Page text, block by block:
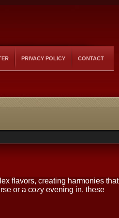
PRIVACY POLICY CONTACT
flavors, creating harmonies that
or a cozy evening in, these